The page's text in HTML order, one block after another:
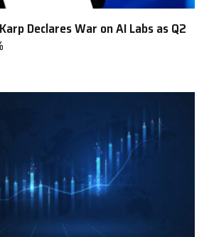
Declares War on AI Labs as Q2